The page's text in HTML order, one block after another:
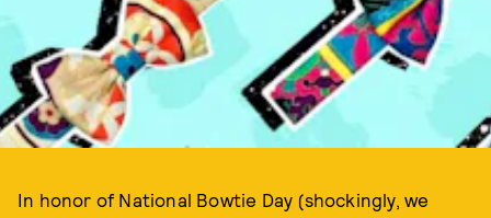
In honor of National Bowtie Day (shockingly, we